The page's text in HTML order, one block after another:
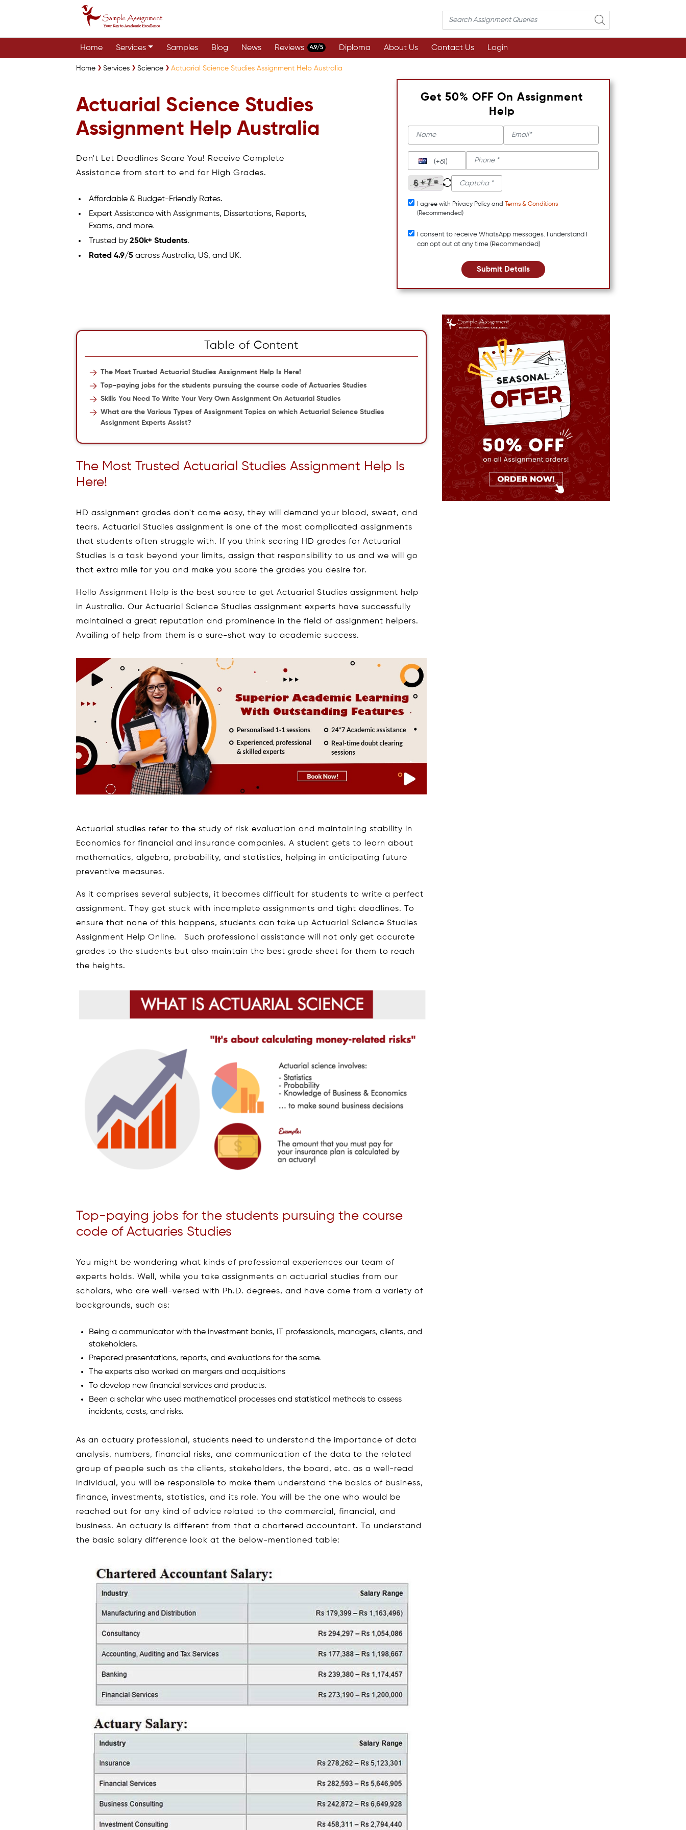
Home Services Samples Blog News Reviews 4.9/5 Diploma About Us Contact Us Login
Home Services Science Actuarial Science Studies Assignment Help Australia
Actuarial Science Studies
Assignment Help Australia
Don't Let Deadlines Scare You! Receive Complete
Assistance from start to end for High Grades.
Affordable & Budget-Friendly Rates.
Expert Assistance with Assignments, Dissertations, Reports,
Exams, and more.
Trusted by250k+ Students.
Rated 4.9/5 across Australia, US, and UK.
Get 50% OFF On Assignment
Help
(+61)
I agree with Privacy Policy and
Terms & Conditions
(Recommended)
I consent to receive WhatsApp messages. I understand I
can opt out at any time (Recommended)
Submit Details
Table of Content
The Most Trusted Actuarial Studies Assignment Help Is Here!
Top-paying jobs for the students pursuing the course code of Actuaries Studies
Skills You Need To Write Your Very Own Assignment On Actuarial Studies
What are the Various Types of Assignment Topics on which Actuarial Science Studies
Assignment Experts Assist?
The Most Trusted Actuarial Studies Assignment Help Is
Here!
HD assignment grades don't come easy, they will demand your blood, sweat, and
tears. Actuarial Studies assignment is one of the most complicated assignments
that students often struggle with. If you think scoring HD grades for Actuarial
Studies is a task beyond your limits, assign that responsibility to us and we will go
that extra mile for you and make you score the grades you desire for.
Hello Assignment Help is the best source to get Actuarial Studies assignment help
in Australia. Our Actuarial Science Studies assignment experts have successfully
maintained a great reputation and prominence in the field of assignment helpers.
Availing of help from them is a sure-shot way to academic success.
Actuarial studies refer to the study of risk evaluation and maintaining stability in
Economics for financial and insurance companies. A student gets to learn about
mathematics, algebra, probability, and statistics, helping in anticipating future
preventive measures.
As it comprises several subjects, it becomes difficult for students to write a perfect
assignment. They get stuck with incomplete assignments and tight deadlines. To
ensure that none of this happens, students can take up Actuarial Science Studies
Assignment Help Online. Such professional assistance will not only get accurate
grades to the students but also maintain the best grade sheet for them to reach
the heights.
Top-paying jobs for the students pursuing the course
code of Actuaries Studies
You might be wondering what kinds of professional experiences our team of
experts holds. Well, while you take assignments on actuarial studies from our
scholars, who are well-versed with Ph.D. degrees, and have come from a variety of
backgrounds, such as:
Being a communicator with the investment banks, IT professionals, managers, clients, and
stakeholders.
Prepared presentations, reports, and evaluations for the same.
The experts also worked on mergers and acquisitions
To develop new financial services and products.
Been a scholar who used mathematical processes and statistical methods to assess
incidents, costs, and risks.
As an actuary professional, students need to understand the importance of data
analysis, numbers, financial risks, and communication of the data to the related
group of people such as the clients, stakeholders, the board, etc. as a well-read
individual, you will be responsible to make them understand the basics of business,
finance, investments, statistics, and its role. You will be the one who would be
reached out for any kind of advice related to the commercial, financial, and
business. An actuary is different from that a chartered accountant. To understand
the basic salary difference look at the below-mentioned table: